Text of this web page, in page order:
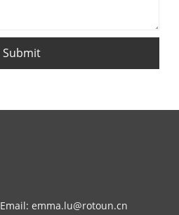
Submit
Email: emma.lu@rotoun.cn